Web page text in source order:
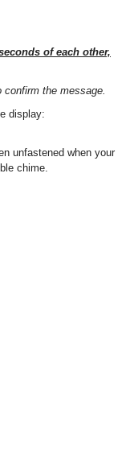
of each other,
the message.
display:
unfastened when your
chime.